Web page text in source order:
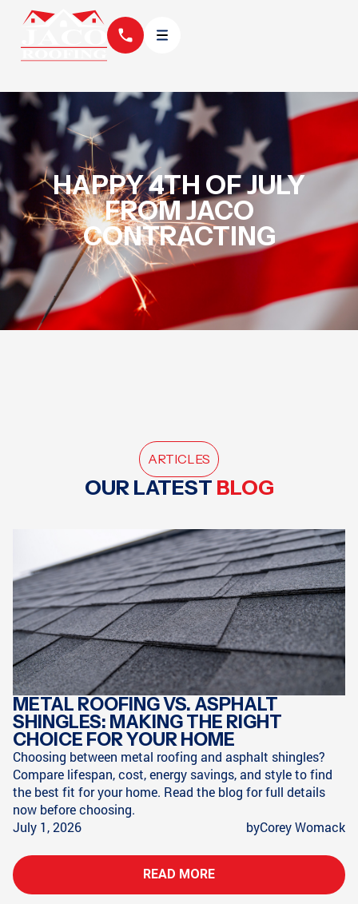
HAPPY 4TH OF JULY
FROM JACO
CONTRACTING
ARTICLES
OUR LATEST BLOG
METAL ROOFING VS. ASPHALT
SHINGLES: MAKING THE RIGHT
CHOICE FOR YOUR HOME
Choosing between metal roofing and asphalt shingles?
Compare lifespan, cost, energy savings, and style to find
the best fit for your home. Read the blog for full details
now before choosing.
July 1, 2026
byCorey Womack
READ MORE